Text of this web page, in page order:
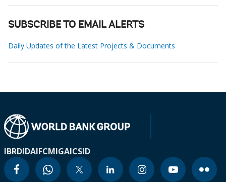
SUBSCRIBE TO EMAIL ALERTS
Daily Updates of the Latest Projects & Documents
IBRDIDAIFCMIGAICSID